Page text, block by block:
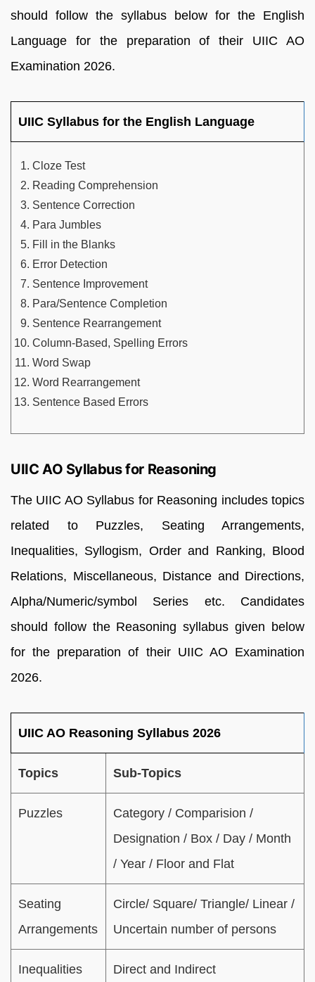
should follow the syllabus below for the English
Language for the preparation of their UIIC AO
Examination 2026.
UIIC Syllabus for the English Language
Cloze Test
Reading Comprehension
Sentence Correction
Para Jumbles
Fill in the Blanks
Error Detection
Sentence Improvement
Para/Sentence Completion
Sentence Rearrangement
Column-Based, Spelling Errors
Word Swap
Word Rearrangement
Sentence Based Errors
UIIC AO Syllabus for Reasoning
The UIIC AO Syllabus for Reasoning includes topics
related to Puzzles, Seating Arrangements,
Inequalities, Syllogism, Order and Ranking, Blood
Relations, Miscellaneous, Distance and Directions,
Alpha/Numeric/symbol Series etc. Candidates
should follow the Reasoning syllabus given below
for the preparation of their UIIC AO Examination
2026.
UIIC AO Reasoning Syllabus 2026
Topics Sub-Topics
Puzzles
Category / Comparision /
Designation / Box / Day / Month
/ Year / Floor and Flat
Seating
Arrangements
Circle/ Square/ Triangle/ Linear /
Uncertain number of persons
Inequalities Direct and Indirect